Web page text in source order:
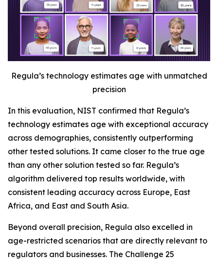
Regula’s technology estimates age with unmatched
precision
In this evaluation, NIST confirmed that Regula’s
technology estimates age with exceptional accuracy
across demographies, consistently outperforming
other tested solutions. It came closer to the true age
than any other solution tested so far. Regula’s
algorithm delivered top results worldwide, with
consistent leading accuracy across Europe, East
Africa, and East and South Asia.
Beyond overall precision, Regula also excelled in
age-restricted scenarios that are directly relevant to
regulators and businesses. The Challenge 25